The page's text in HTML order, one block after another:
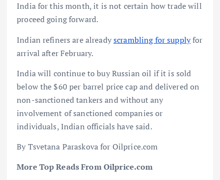
India for this month, it is not certain how trade will
proceed going forward.
Indian refiners are alreadyscrambling for supplyfor
arrival after February.
India will continue to buy Russian oil if it is sold
below the $60 per barrel price cap and delivered on
non-sanctioned tankers and without any
involvement of sanctioned companies or
individuals, Indian officials have said.
By Tsvetana Paraskova for Oilprice.com
More Top Reads From Oilprice.com